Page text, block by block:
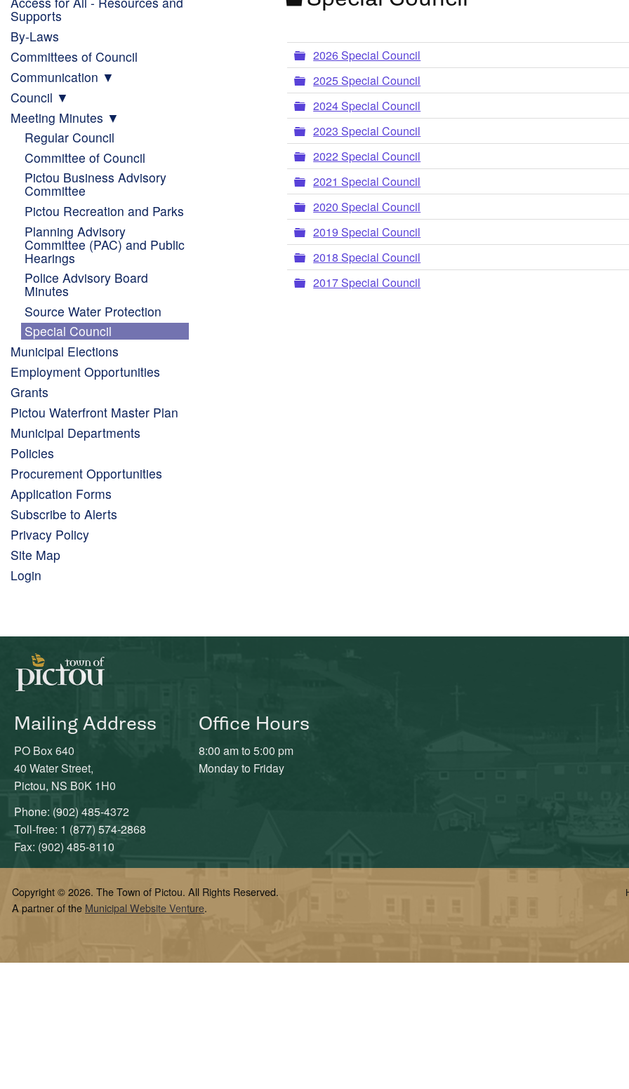
Folder
2026 Special Council
Folder
2025 Special Council
Folder
2024 Special Council
Folder
2023 Special Council
Folder
2022 Special Council
Folder
2021 Special Council
Folder
2020 Special Council
Folder
2019 Special Council
Folder
2018 Special Council
Folder
2017 Special Council
Supports
By-Laws
Committees of Council
Communication
Council
Meeting Minutes
Regular Council
Committee of Council
Pictou Business Advisory
Committee
Pictou Recreation and Parks
Planning Advisory
Committee (PAC) and Public
Hearings
Police Advisory Board
Minutes
Source Water Protection
Special Council
Municipal Elections
Employment Opportunities
Grants
Pictou Waterfront Master Plan
Municipal Departments
Policies
Procurement Opportunities
Application Forms
Subscribe to Alerts
Privacy Policy
Site Map
Login
Mailing Address
PO Box 640
40 Water Street,
Pictou, NS B0K 1H0
Phone: (902) 485-4372
Toll-free: 1 (877) 574-2868
Fax: (902) 485-8110
Office Hours
8:00 am to 5:00 pm
Monday to Friday
Copyright © 2026. The Town of Pictou. All Rights Reserved.
A partner of the Municipal Website Venture.